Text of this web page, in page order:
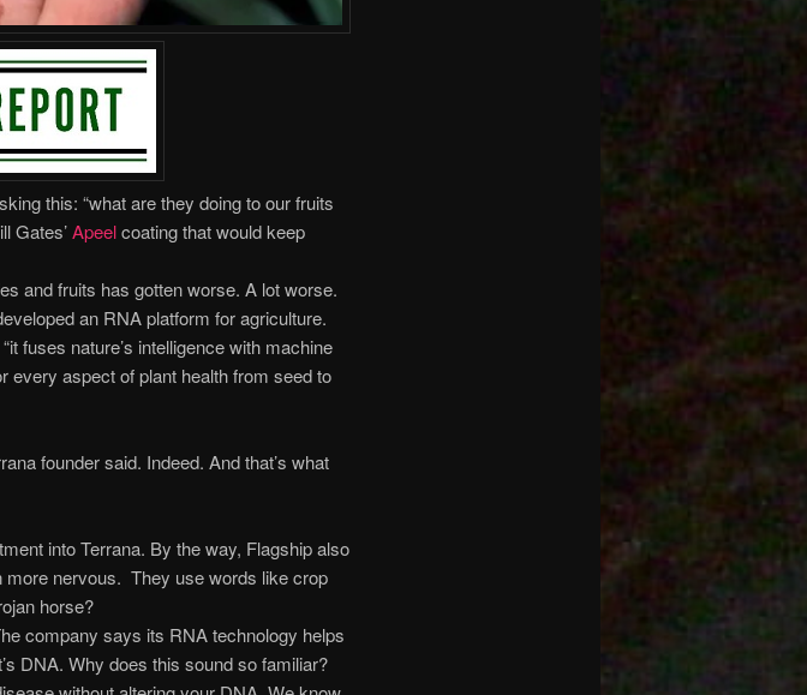
this: “what are they doing to our fruits
Gates’Apeelcoating that would keep
and fruits has gotten worse. A lot worse.
an RNA platform for agriculture.
fuses nature’s intelligence with machine
every aspect of plant health from seed to
founder said. Indeed. And that’s what
into Terrana. By the way, Flagship also
more nervous. They use words like crop
horse?
company says its RNA technology helps
DNA. Why does this sound so familiar?